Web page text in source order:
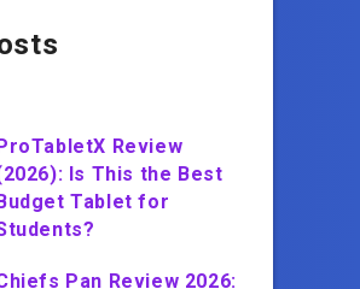
Review
Is This the Best
Tablet for
Pan Review 2026: